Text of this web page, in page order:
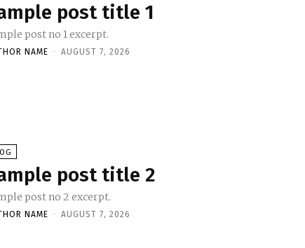
post title 1
post no 1 excerpt.
NAME - AUGUST 7, 2026
post title 2
post no 2 excerpt.
NAME - AUGUST 7, 2026